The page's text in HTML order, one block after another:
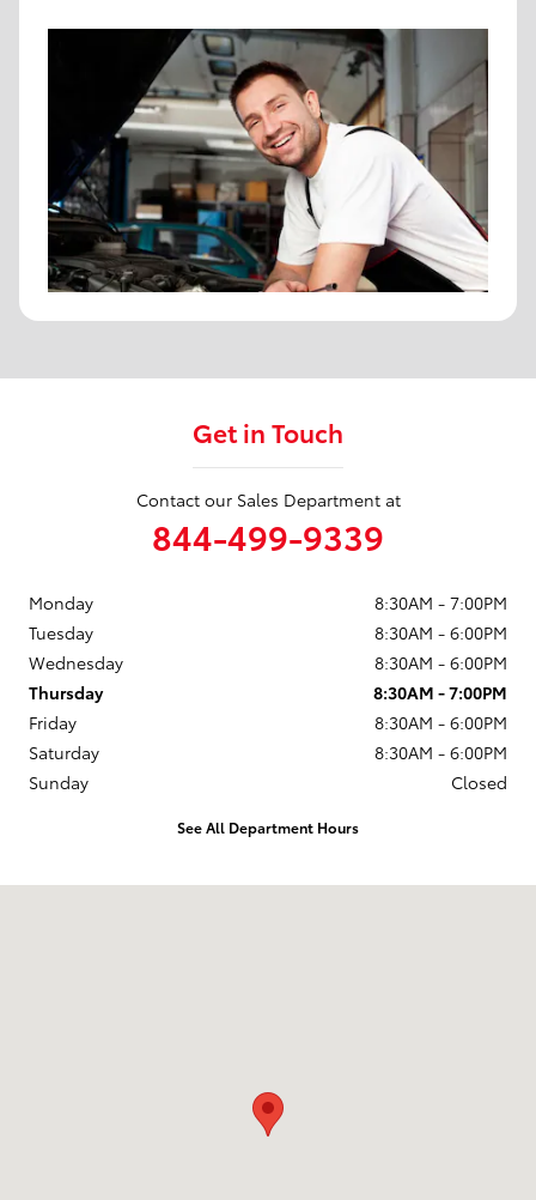
Get in Touch
Contact our Sales Department at
844-499-9339
Monday
8:30AM - 7:00PM
Tuesday
8:30AM - 6:00PM
Wednesday
8:30AM - 6:00PM
Thursday
8:30AM - 7:00PM
Friday
8:30AM - 6:00PM
Saturday
8:30AM - 6:00PM
Sunday
Closed
See All Department Hours